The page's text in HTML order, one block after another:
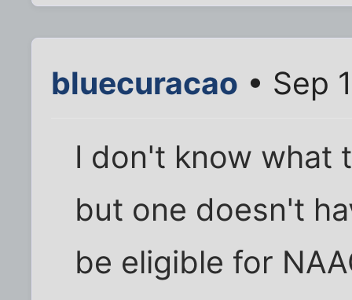
bluecuracao • Sep
I don't know what
but one doesn't
be eligible for